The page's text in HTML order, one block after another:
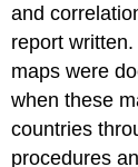
and
report
maps were
when these
countries
procedures